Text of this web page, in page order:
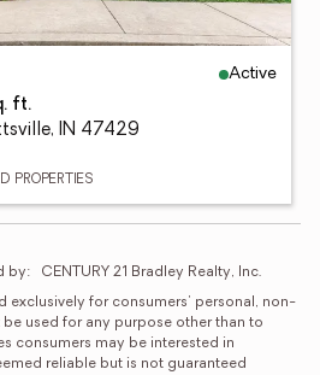
Active
ft.
IN 47429
PROPERTIES
by: CENTURY 21 Bradley Realty, Inc.
exclusively for consumers' personal, non-
used for any purpose other than to
consumers may be interested in
reliable but is not guaranteed